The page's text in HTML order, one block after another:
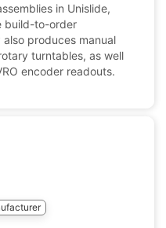
in Unislide,
build-to-order
produces manual
turntables, as well
encoder readouts.